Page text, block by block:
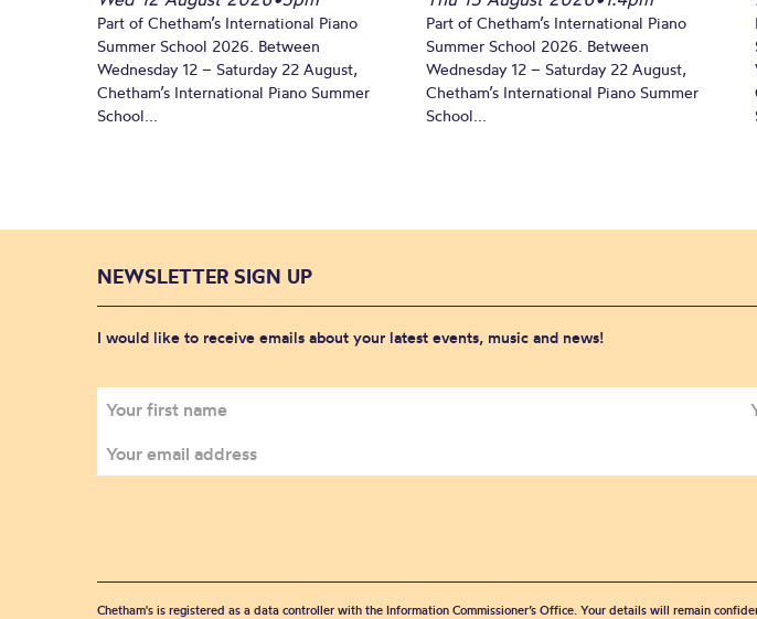
Part of Chetham’s International Piano
Summer School 2026. Between
Wednesday 12 – Saturday 22 August,
Chetham’s International Piano Summer
School...
Part of Chetham’s International Piano
Summer School 2026. Between
Wednesday 12 – Saturday 22 August,
Chetham’s International Piano Summer
School...
NEWSLETTER SIGN UP
I would like to receive emails about your latest events, music and news!
Chetham's is registered as a data controller with the Information Commissioner’s Office. Your details will remain